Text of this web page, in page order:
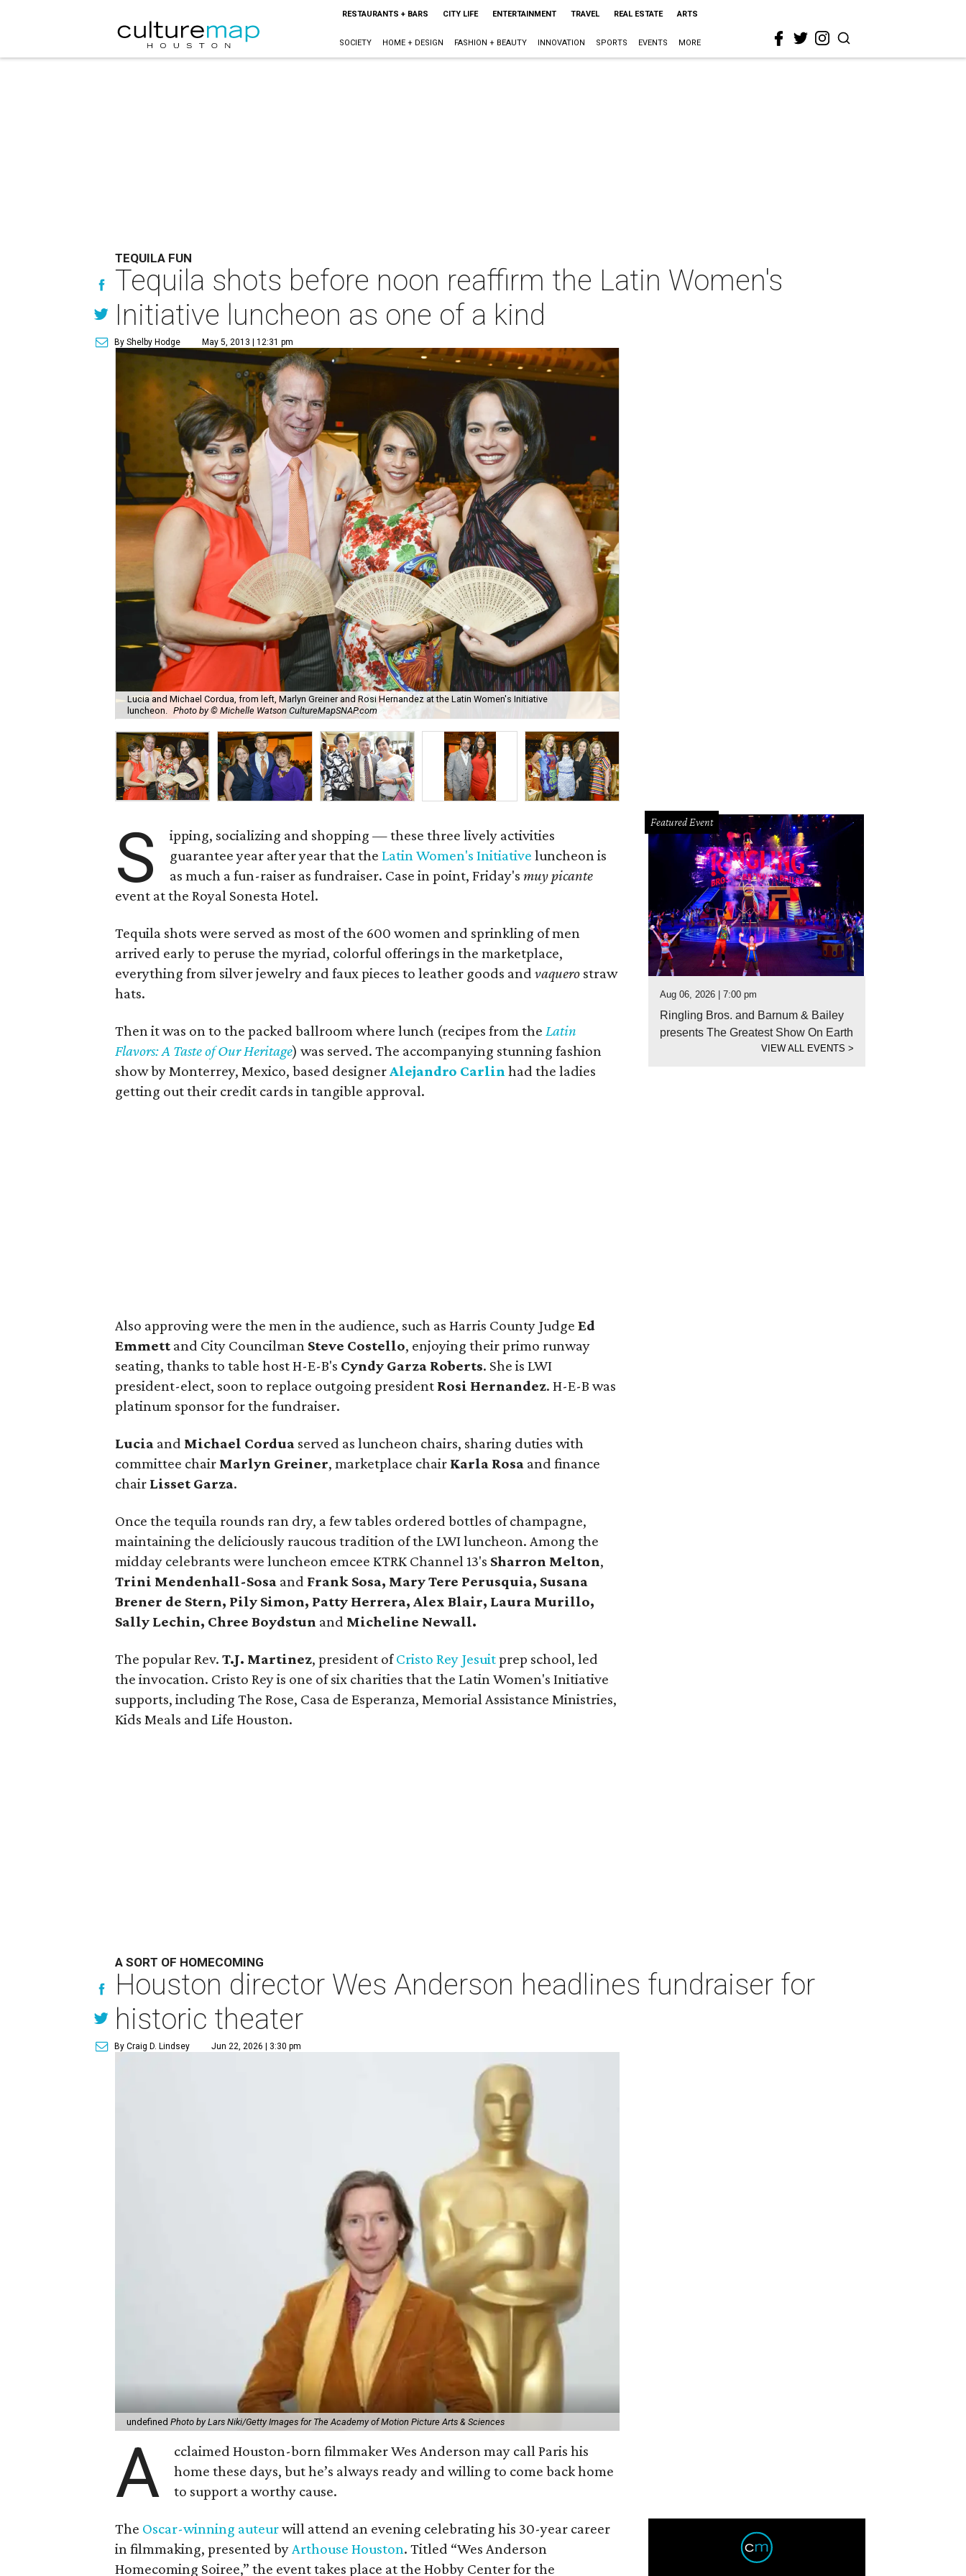
RESTAURANTS + BARS CITY LIFE ENTERTAINMENT TRAVEL REAL ESTATE ARTS
SOCIETY HOME + DESIGN FASHION + BEAUTY INNOVATION SPORTS EVENTS MORE
TEQUILA FUN
Tequila shots before noon reaffirm the Latin Women's
Initiative luncheon as one of a kind
By Shelby Hodge May 5, 2013 | 12:31 pm
Lucia and Michael Cordua, from left, Marlyn Greiner and Rosi Hernandez at the Latin Women's Initiative
luncheon. Photo by © Michelle Watson CultureMapSNAP.com
S
ipping, socializing and shopping — these three lively activities
guarantee year after year that theLatin Women's Initiative luncheon is
as much a fun-raiser as fundraiser. Case in point, Friday's muy picante
event at the Royal Sonesta Hotel.
Tequila shots were served as most of the 600 women and sprinkling of men
arrived early to peruse the myriad, colorful offerings in the marketplace,
everything from silver jewelry and faux pieces to leather goods and vaquero straw
hats.
Then it was on to the packed ballroom where lunch (recipes from the Latin
Flavors: A Taste of Our Heritage) was served. The accompanying stunning fashion
show by Monterrey, Mexico, based designerAlejandro Carlin had the ladies
getting out their credit cards in tangible approval.
Also approving were the men in the audience, such as Harris County Judge Ed
Emmett and City Councilman Steve Costello, enjoying their primo runway
seating, thanks to table host H-E-B's Cyndy Garza Roberts. She is LWI
president-elect, soon to replace outgoing president Rosi Hernandez. H-E-B was
platinum sponsor for the fundraiser.
Lucia and Michael Cordua served as luncheon chairs, sharing duties with
committee chair Marlyn Greiner, marketplace chair Karla Rosa and finance
chair Lisset Garza.
Once the tequila rounds ran dry, a few tables ordered bottles of champagne,
maintaining the deliciously raucous tradition of the LWI luncheon. Among the
midday celebrants were luncheon emcee KTRK Channel 13's Sharron Melton,
Trini Mendenhall-Sosa and Frank Sosa, Mary Tere Perusquia, Susana
Brener de Stern, Pily Simon, Patty Herrera, Alex Blair, Laura Murillo,
Sally Lechin, Chree Boydstun and Micheline Newall.
The popular Rev. T.J. Martinez, president ofCristo Rey Jesuitprep school, led
the invocation. Cristo Rey is one of six charities that the Latin Women's Initiative
supports, including The Rose, Casa de Esperanza, Memorial Assistance Ministries,
Kids Meals and Life Houston.
Featured Event
Aug 06, 2026 | 7:00 pm
Ringling Bros. and Barnum & Bailey
presents The Greatest Show On Earth
VIEW ALL EVENTS >
A SORT OF HOMECOMING
Houston director Wes Anderson headlines fundraiser for
historic theater
By Craig D. Lindsey Jun 22, 2026 | 3:30 pm
undefined Photo by Lars Niki/Getty Images for The Academy of Motion Picture Arts & Sciences
A
cclaimed Houston-born filmmaker Wes Anderson may call Paris his
home these days, but he’s always ready and willing to come back home
to support a worthy cause.
The Oscar-winning auteurwill attend an evening celebrating his 30-year career
in filmmaking, presented by Arthouse Houston. Titled “Wes Anderson
Homecoming Soiree,” the event takes place at the Hobby Center for the